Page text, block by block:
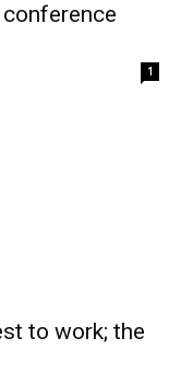
1
to work; the